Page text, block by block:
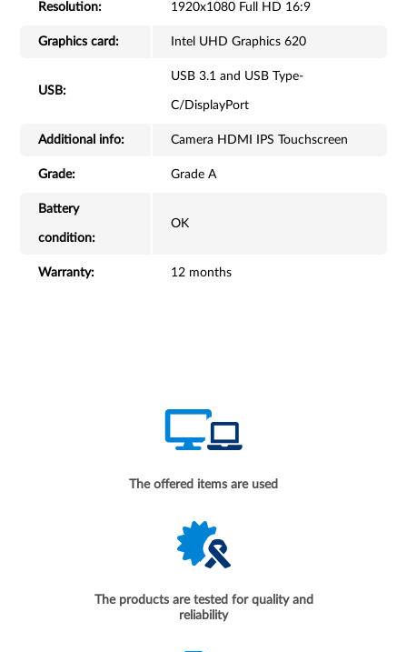
Resolution: 1920x1080 Full HD 16:9
Graphics card: Intel UHD Graphics 620
USB:
USB 3.1 and USB Type-
C/DisplayPort
Additional info: Camera HDMI IPS Touchscreen
Grade: Grade A
Battery
condition:
OK
Warranty: 12 months
The offered items are used
The products are tested for quality and
reliability